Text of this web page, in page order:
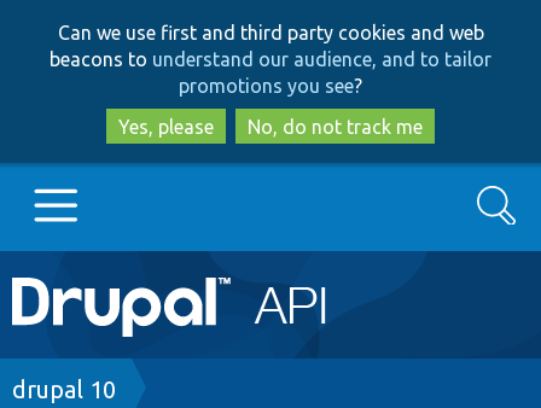
to
main
content
to
search
Can we use first and third party cookies and web
beacons to understand our audience, and to tailor
promotions you see?
Yes, please
No, do not track me
Main
navigation
Go to Drupal.org
Drupal 7
Search
Breadcrumb
drupal 10